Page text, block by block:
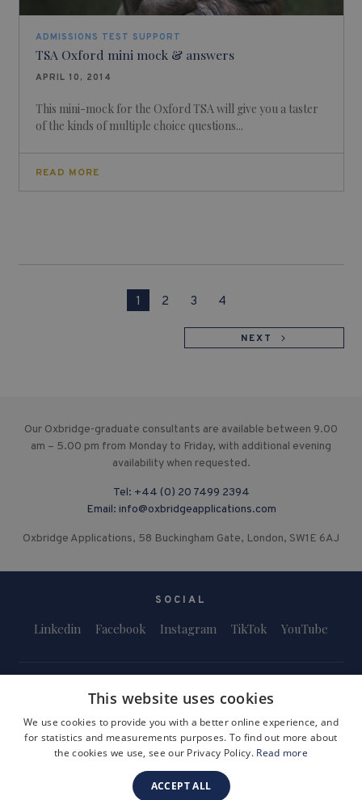
ADMISSIONS TEST SUPPORT
TSA Oxford mini mock & answers
APRIL 10, 2014
This mini-mock for the Oxford TSA will give you a taster
of the kinds of multiple choice questions...
READ MORE
1 2 3 4
NEXT
Our Oxbridge-graduate consultants are available between 9.00
am – 5.00 pm from Monday to Friday, with additional evening
availability when requested.
Tel: +44 (0) 20 7499 2394
Email: info@oxbridgeapplications.com
Oxbridge Applications, 58 Buckingham Gate, London, SW1E 6AJ
SOCIAL
Linkedin Facebook Instagram TikTok YouTube
Terms and Conditions Privacy Policy
Safeguarding & Child Protection
Company Registration Number: 3757054
This website uses cookies
We use cookies to provide you with a better online experience, and
for statistics and measurements purposes. To find out more about
the cookies we use, see our Privacy Policy. Read more
ACCEPT ALL